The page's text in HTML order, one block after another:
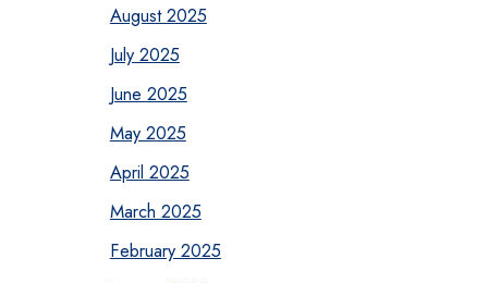
August 2025
July 2025
June 2025
May 2025
April 2025
March 2025
February 2025